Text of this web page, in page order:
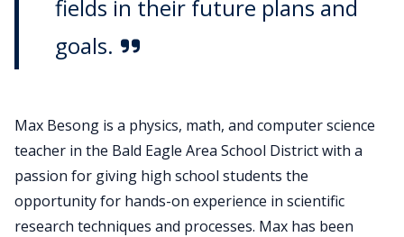
fields in their future plans and
goals.
Max Besong is a physics, math, and computer science
teacher in the Bald Eagle Area School District with a
passion for giving high school students the
opportunity for hands-on experience in scientific
research techniques and processes. Max has been